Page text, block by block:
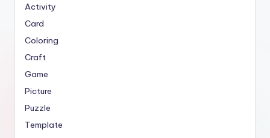
Activity
Card
Coloring
Craft
Game
Picture
Puzzle
Template